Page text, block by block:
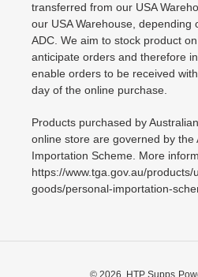
transferred from our USA
our USA Warehouse, depending
ADC. We aim to stock product
anticipate orders and therefore
enable orders to be received
day of the online purchase.
Products purchased by
online store are governed by the
Importation Scheme. More
https://www.tga.gov.au/
goods/personal-importation-
© 2026, HTP Supps